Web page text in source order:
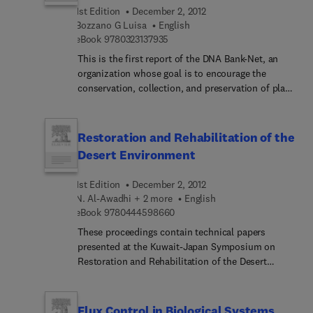
wide sources.
wildlife populations. Biologists, ecologists,
biometricians, fish and game managers will find
this book invaluable in their work.
1st Edition
December 2, 2012
Bozzano G Luisa
English
eBook 9780323137935
This is the first report of the DNA Bank-Net, an
organization whose goal is to encourage the
conservation, collection, and preservation of plant
Restoration and Rehabilitation of the
Desert Environment
1st Edition
December 2, 2012
N. Al-Awadhi + 2 more
English
eBook 97804445986609 7 8 0 4 4 4 5 9 8 6 6 0
These proceedings contain technical papers
presented at the Kuwait-Japan Symposium on
Restoration and Rehabilitation of the Desert
this fourth symposium because of its enormous